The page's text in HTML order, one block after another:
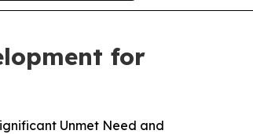
for
Unmet Need and